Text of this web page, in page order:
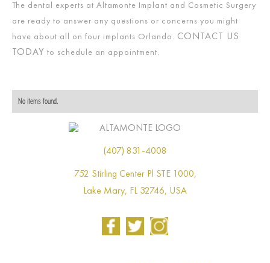
The dental experts at Altamonte Implant and Cosmetic Surgery
are ready to answer any questions or concerns you might
have about all on four implants Orlando. CONTACT US
TODAY to schedule an appointment.
No items found.
(407) 831-4008
752 Stirling Center Pl STE 1000,
Lake Mary, FL 32746, USA